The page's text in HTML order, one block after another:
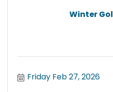
Winter
Friday Feb 27, 2026